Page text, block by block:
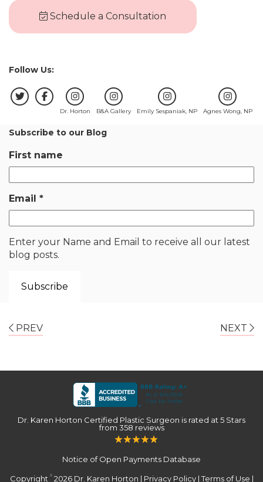
Schedule a Consultation
Follow Us:
Dr. Horton B&A Gallery Emily Sespaniak, NP Agnes Wong, NP
Subscribe to our Blog
First name
Email *
Enter your Name and Email to receive all our latest
blog posts.
PREV NEXT
Dr. Karen Horton Certified Plastic Surgeon is rated at5 Stars
from 358 reviews
Notice of Open Payments Database
Copyright ©2026 Dr. Karen Horton | Privacy Policy|Terms of Use |